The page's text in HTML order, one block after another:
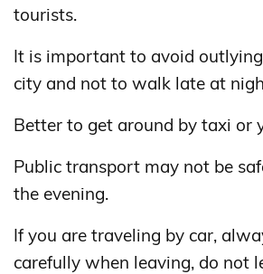
tourists.
It is important to avoid
city and not to walk late at
Better to get around by taxi or
Public transport may not be
the evening.
If you are traveling by car,
carefully when leaving, do not